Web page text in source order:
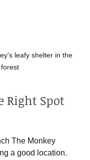
leafy shelter in the
forest
Right Spot
The Monkey
a good location.